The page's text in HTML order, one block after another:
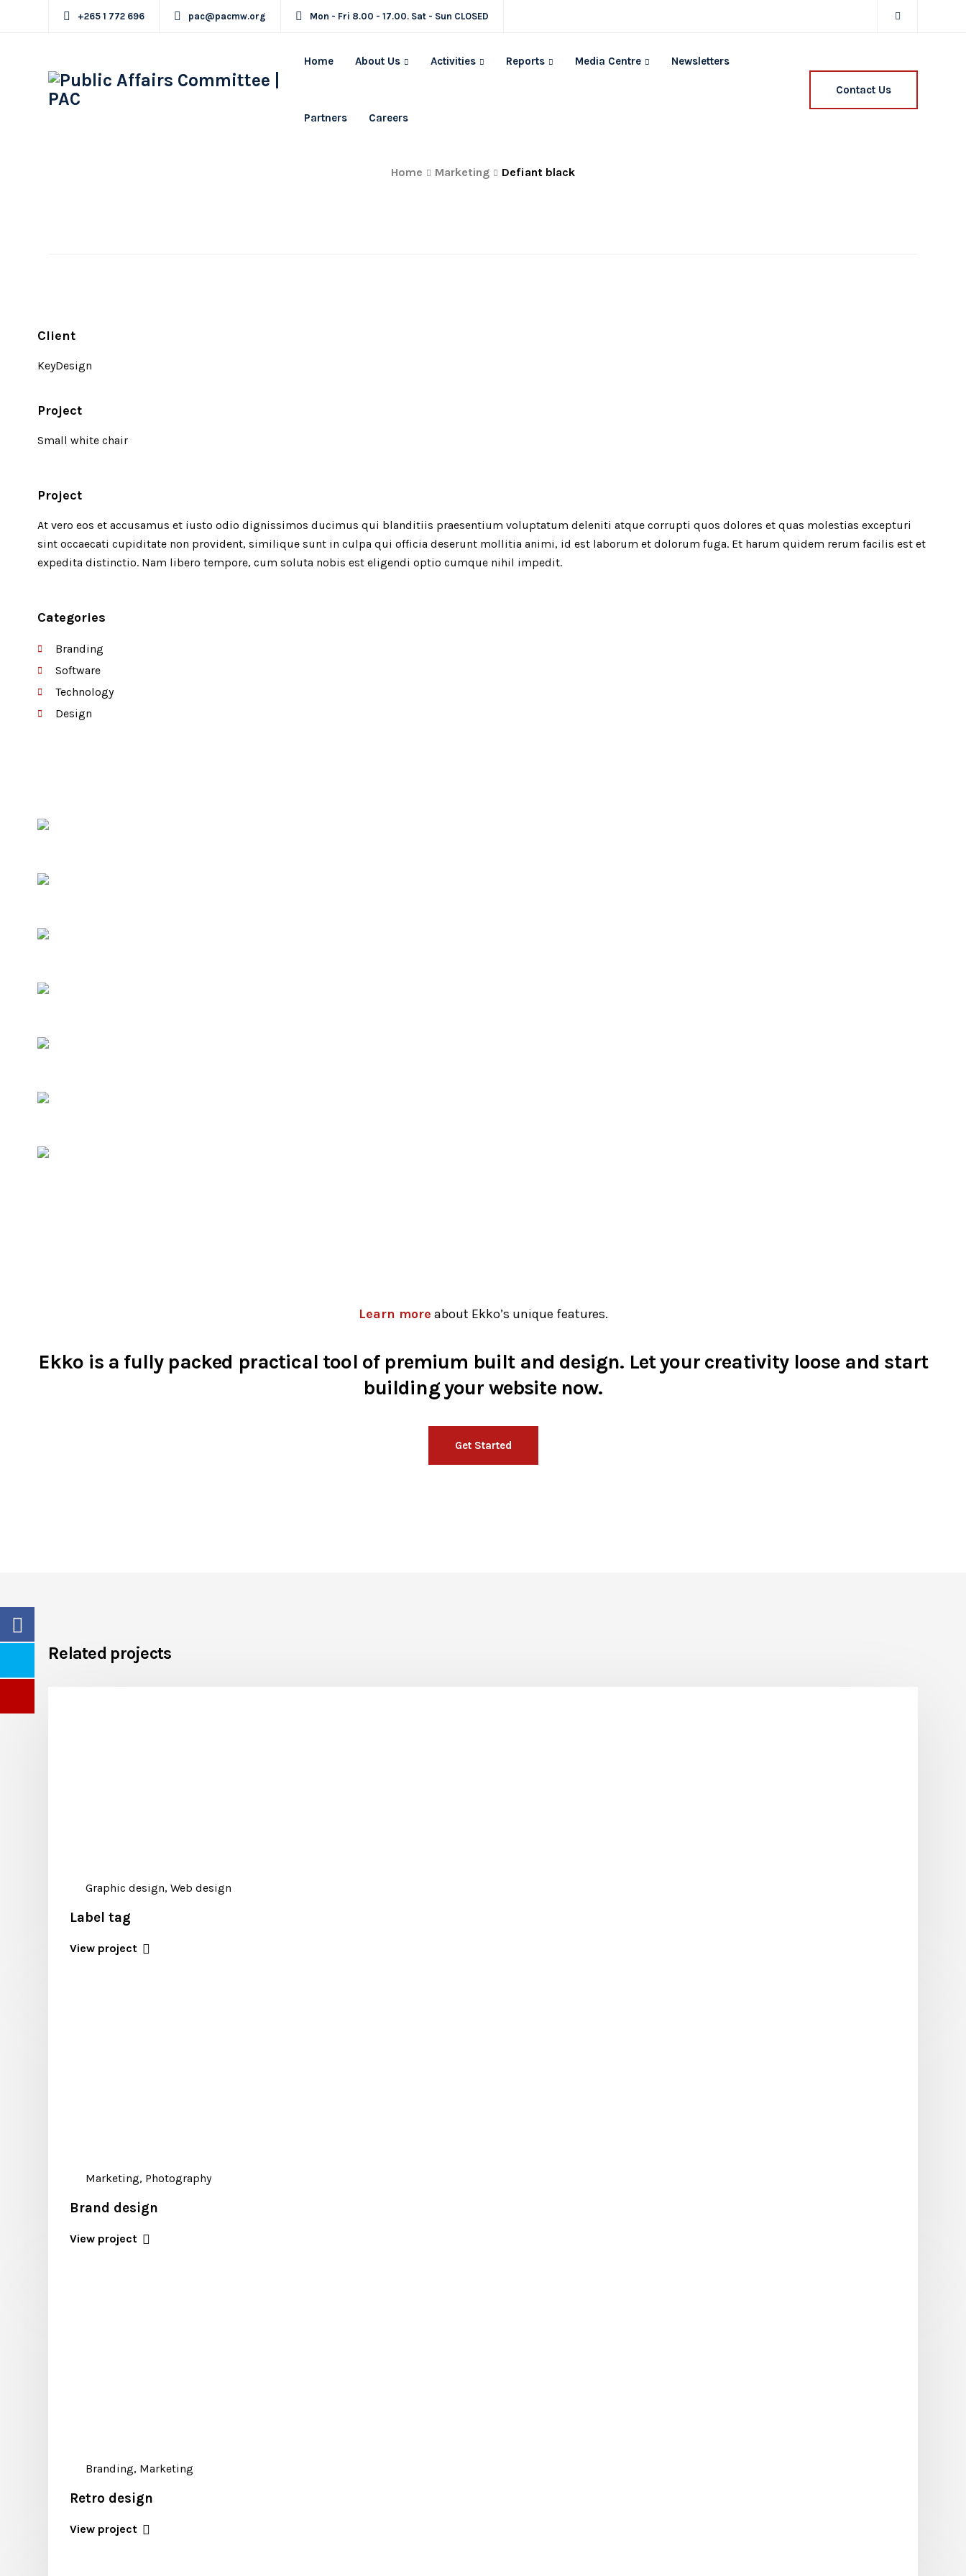
+265 1 772 696 pac@pacmw.org Mon - Fri 8.00 - 17.00. Sat - Sun CLOSED
Home About Us Activities Reports Media Centre Newsletters
Partners Careers
Contact Us
Defiant black
Home Marketing Defiant black
Client
KeyDesign
Project
Small white chair
Project
At vero eos et accusamus et iusto odio dignissimos ducimus qui blanditiis praesentium voluptatum deleniti atque corrupti quos dolores et quas molestias excepturi
sint occaecati cupiditate non provident, similique sunt in culpa qui officia deserunt mollitia animi, id est laborum et dolorum fuga. Et harum quidem rerum facilis est et
expedita distinctio. Nam libero tempore, cum soluta nobis est eligendi optio cumque nihil impedit.
Categories
Branding
Software
Technology
Design
Learn more about Ekko’s unique features.
Ekko is a fully packed practical tool of premium built and design. Let your creativity loose and start
building your website now.
Get Started
Related projects
Graphic design, Web design
Label tag
View project
Marketing, Photography
Brand design
View project
Branding, Marketing
Retro design
View project